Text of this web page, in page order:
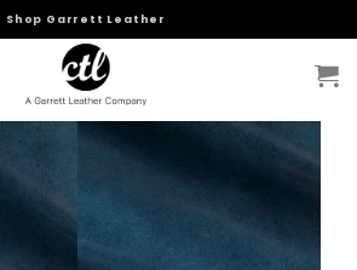
Shop Garrett Leather